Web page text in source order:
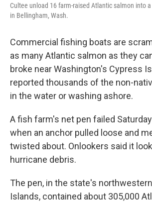
Cultee unload 16 farm-raised Atlantic salmon into
in Bellingham, Wash.
Commercial fishing boats are
as many Atlantic salmon as they
broke near Washington's Cypress
reported thousands of the non-
in the water or washing ashore.
A fish farm's net pen failed
when an anchor pulled loose and
twisted about. Onlookers said it
hurricane debris.
The pen, in the state's
Islands, contained about 305,000